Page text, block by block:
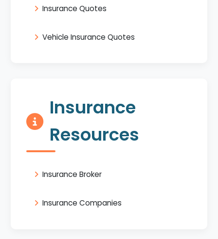
Insurance Quotes
Vehicle Insurance Quotes
Insurance
Resources
Insurance Broker
Insurance Companies